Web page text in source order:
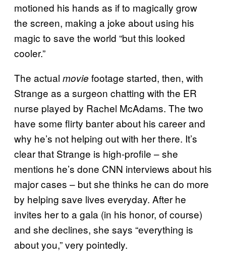
motioned his hands as if to magically grow
the screen, making a joke about using his
magic to save the world “but this looked
cooler.”
The actual movie footage started, then, with
Strange as a surgeon chatting with the ER
nurse played by Rachel McAdams. The two
have some flirty banter about his career and
why he’s not helping out with her there. It’s
clear that Strange is high-profile – she
mentions he’s done CNN interviews about his
major cases – but she thinks he can do more
by helping save lives everyday. After he
invites her to a gala (in his honor, of course)
and she declines, she says “everything is
about you,” very pointedly.